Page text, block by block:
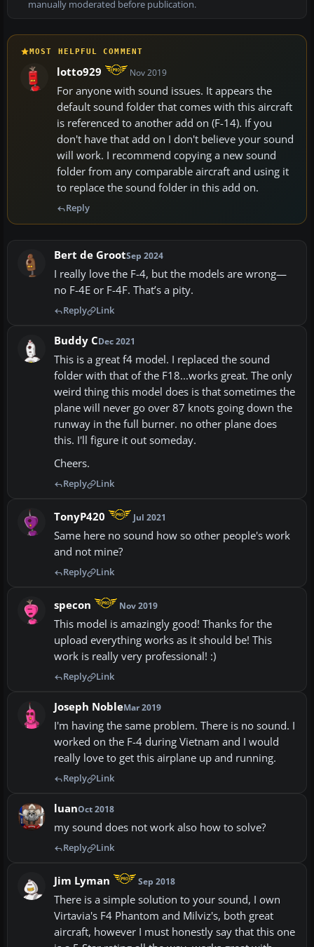
manually moderated before publication.
MOST HELPFUL COMMENT
lotto929 Nov 2019
For anyone with sound issues. It appears the
default sound folder that comes with this aircraft
is referenced to another add on (F-14). If you
don't have that add on I don't believe your sound
will work. I recommend copying a new sound
folder from any comparable aircraft and using it
to replace the sound folder in this add on.
Reply
Bert de GrootSep 2024
I really love the F-4, but the models are wrong—
no F-4E or F-4F. That’s a pity.
Reply Link
Buddy CDec 2021
This is a great f4 model. I replaced the sound
folder with that of the F18...works great. The only
weird thing this model does is that sometimes the
plane will never go over 87 knots going down the
runway in the full burner. no other plane does
this. I'll figure it out someday.
Cheers.
Reply Link
TonyP420 Jul 2021
Same here no sound how so other people's work
and not mine?
Reply Link
specon Nov 2019
This model is amazingly good! Thanks for the
upload everything works as it should be! This
work is really very professional! :)
Reply Link
Joseph NobleMar 2019
I'm having the same problem. There is no sound. I
worked on the F-4 during Vietnam and I would
really love to get this airplane up and running.
Reply Link
luanOct 2018
my sound does not work also how to solve?
Reply Link
Jim Lyman Sep 2018
There is a simple solution to your sound, I own
Virtavia's F4 Phantom and Milviz's, both great
aircraft, however I must honestly say that this one